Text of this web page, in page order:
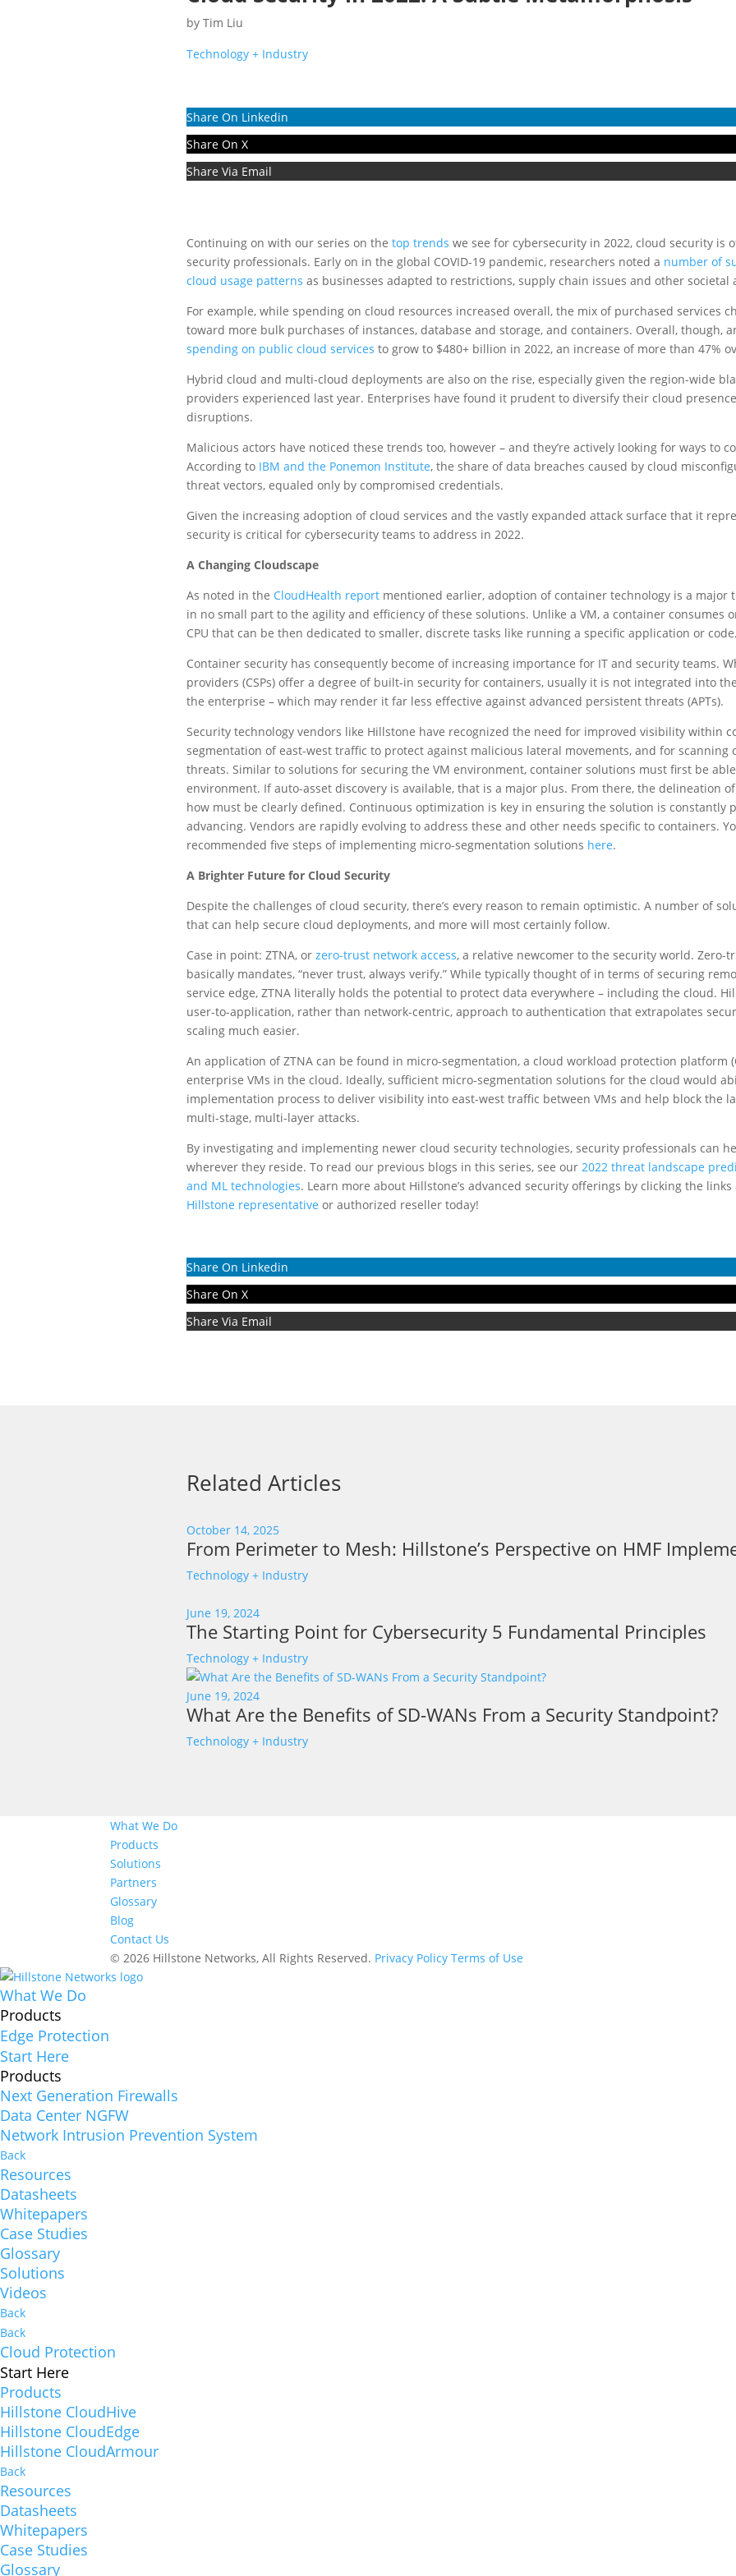
by Tim Liu
Technology + Industry
Share On Linkedin
Share On X
Share Via Email
Continuing on with our series on the top trends we see for cybersecurity in 2022, cloud security is
security professionals. Early on in the global COVID-19 pandemic, researchers noted a number of
cloud usage patterns as businesses adapted to restrictions, supply chain issues and other societal
For example, while spending on cloud resources increased overall, the mix of purchased services
toward more bulk purchases of instances, database and storage, and containers. Overall, though,
spending on public cloud services to grow to $480+ billion in 2022, an increase of more than 47%
Hybrid cloud and multi-cloud deployments are also on the rise, especially given the region-wide
providers experienced last year. Enterprises have found it prudent to diversify their cloud
disruptions.
Malicious actors have noticed these trends too, however – and they’re actively looking for ways to
According to IBM and the Ponemon Institute, the share of data breaches caused by cloud
threat vectors, equaled only by compromised credentials.
Given the increasing adoption of cloud services and the vastly expanded attack surface that it
security is critical for cybersecurity teams to address in 2022.
A Changing Cloudscape
As noted in the CloudHealth report mentioned earlier, adoption of container technology is a major
in no small part to the agility and efficiency of these solutions. Unlike a VM, a container consumes
CPU that can be then dedicated to smaller, discrete tasks like running a specific application or code.
Container security has consequently become of increasing importance for IT and security teams.
providers (CSPs) offer a degree of built-in security for containers, usually it is not integrated into
the enterprise – which may render it far less effective against advanced persistent threats (APTs).
Security technology vendors like Hillstone have recognized the need for improved visibility within
segmentation of east-west traffic to protect against malicious lateral movements, and for
threats. Similar to solutions for securing the VM environment, container solutions must first be
environment. If auto-asset discovery is available, that is a major plus. From there, the delineation
how must be clearly defined. Continuous optimization is key in ensuring the solution is constantly
advancing. Vendors are rapidly evolving to address these and other needs specific to containers.
recommended five steps of implementing micro-segmentation solutions here.
A Brighter Future for Cloud Security
Despite the challenges of cloud security, there’s every reason to remain optimistic. A number of
that can help secure cloud deployments, and more will most certainly follow.
Case in point: ZTNA, or zero-trust network access, a relative newcomer to the security world. Zero-
basically mandates, “never trust, always verify.” While typically thought of in terms of securing
service edge, ZTNA literally holds the potential to protect data everywhere – including the cloud.
user-to-application, rather than network-centric, approach to authentication that extrapolates
scaling much easier.
An application of ZTNA can be found in micro-segmentation, a cloud workload protection platform
enterprise VMs in the cloud. Ideally, sufficient micro-segmentation solutions for the cloud would
implementation process to deliver visibility into east-west traffic between VMs and help block the
multi-stage, multi-layer attacks.
By investigating and implementing newer cloud security technologies, security professionals can
wherever they reside. To read our previous blogs in this series, see our 2022 threat landscape
and ML technologies. Learn more about Hillstone’s advanced security offerings by clicking the links
Hillstone representative or authorized reseller today!
Share On Linkedin
Share On X
Share Via Email
Related Articles
October 14, 2025
From Perimeter to Mesh: Hillstone’s Perspective on HMF
Technology + Industry
June 19, 2024
The Starting Point for Cybersecurity 5 Fundamental Principles
Technology + Industry
June 19, 2024
What Are the Benefits of SD-WANs From a Security Standpoint?
Technology + Industry
What We Do
Products
Solutions
Partners
Glossary
Blog
Contact Us
© 2026 Hillstone Networks, All Rights Reserved. Privacy Policy Terms of Use
What We Do
Products
Edge Protection
Start Here
Products
Next Generation Firewalls
Data Center NGFW
Network Intrusion Prevention System
Back
Resources
Datasheets
Whitepapers
Case Studies
Glossary
Solutions
Videos
Back
Back
Cloud Protection
Start Here
Products
Hillstone CloudHive
Hillstone CloudEdge
Hillstone CloudArmour
Back
Resources
Datasheets
Whitepapers
Case Studies
Glossary